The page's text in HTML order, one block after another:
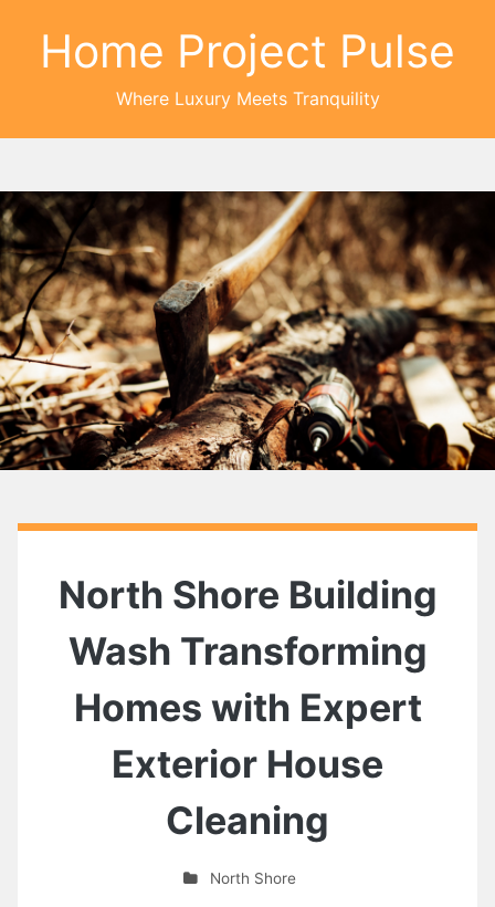
Home Project Pulse
Where Luxury Meets Tranquility
North Shore Building
Wash Transforming
Homes with Expert
Exterior House
Cleaning
North Shore